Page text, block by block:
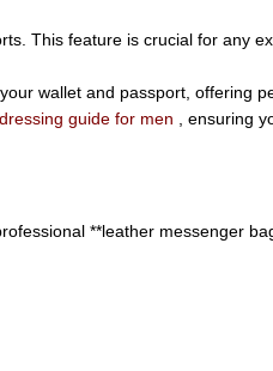
This feature is crucial for any
wallet and passport, offering
guide for men , ensuring
**leather messenger